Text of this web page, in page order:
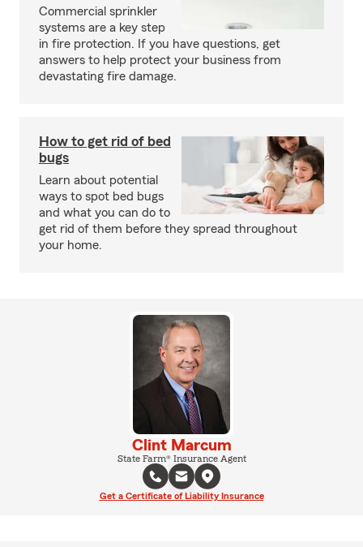
Commercial sprinkler
systems are a key step
in fire protection. If you have questions, get
answers to help protect your business from
devastating fire damage.
How to get rid of bed
bugs
Learn about potential
ways to spot bed bugs
and what you can do to
get rid of them before they spread throughout
your home.
Clint Marcum
State Farm® Insurance Agent
Get a Certificate of Liability Insurance